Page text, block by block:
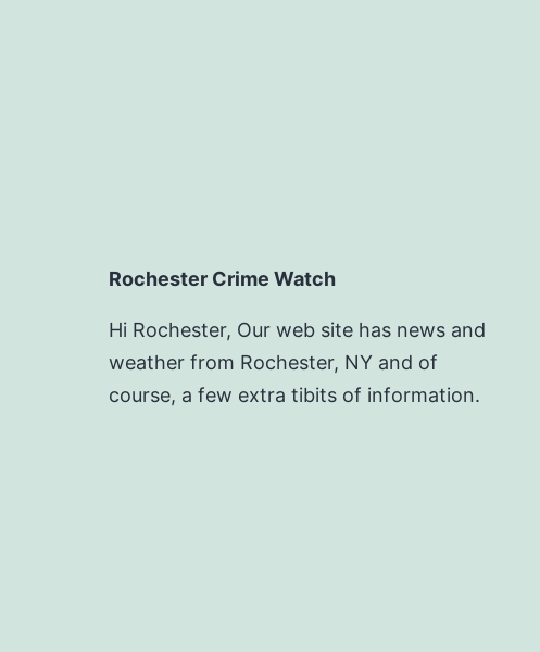
Rochester Crime Watch
Hi Rochester, Our web site has news and
weather from Rochester, NY and of
course, a few extra tibits of information.